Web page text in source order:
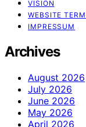
VISION
WEBSITE
IMPRESSUM
Archives
August 2026
July 2026
June 2026
May 2026
April 2026